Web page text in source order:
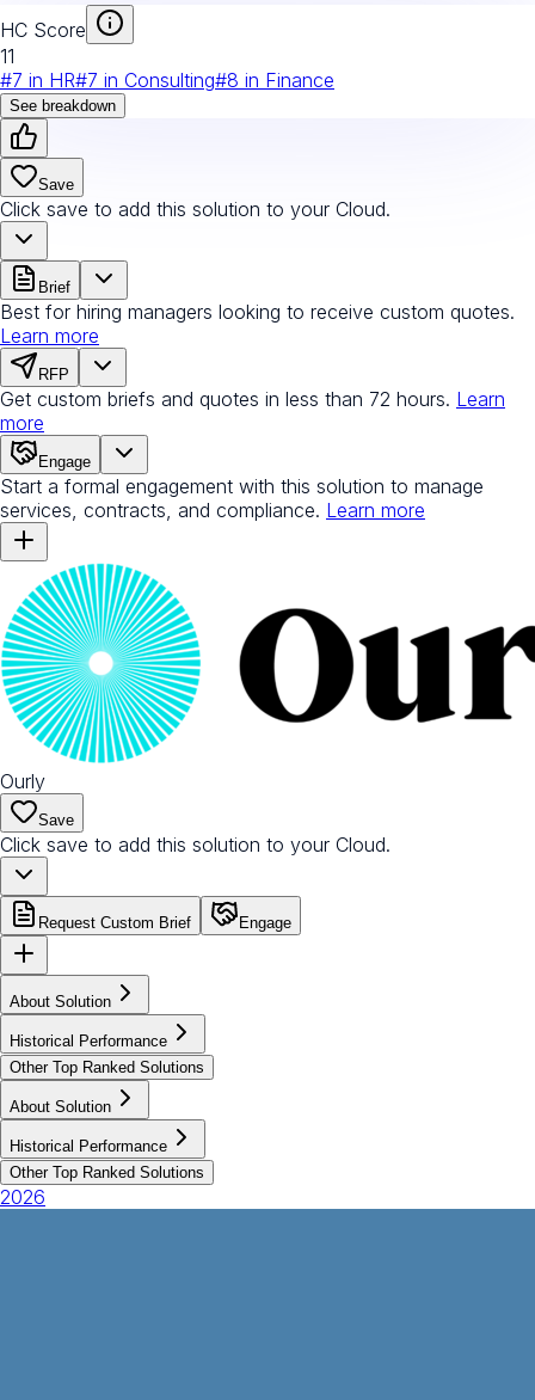
HC Score
11
#7 in HR#7 in Consulting#8 in Finance
See breakdown
Save
Click save to add this solution to your Cloud.
Brief
Best for hiring managers looking to receive custom quotes.
Learn more
RFP
Get custom briefs and quotes in less than 72 hours. Learn
more
Engage
Start a formal engagement with this solution to manage
services, contracts, and compliance. Learn more
Ourly
Save
Click save to add this solution to your Cloud.
Request Custom Brief Engage
About Solution
Historical Performance
Other Top Ranked Solutions
About Solution
Historical Performance
Other Top Ranked Solutions
2026